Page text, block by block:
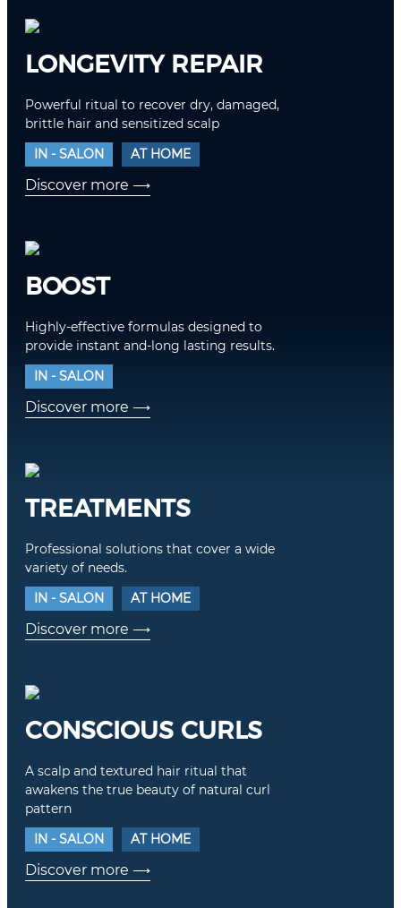
LONGEVITY REPAIR
Powerful ritual to recover dry, damaged,
brittle hair and sensitized scalp
IN - SALON
AT HOME
Discover more ⟶
BOOST
Highly-effective formulas designed to
provide instant and-long lasting results.
IN - SALON
Discover more ⟶
TREATMENTS
Professional solutions that cover a wide
variety of needs.
IN - SALON
AT HOME
Discover more ⟶
CONSCIOUS CURLS
A scalp and textured hair ritual that
awakens the true beauty of natural curl
pattern
IN - SALON
AT HOME
Discover more ⟶